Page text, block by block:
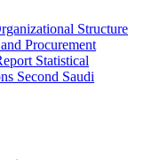
Structure
Procurement
Statistical
Second Saudi